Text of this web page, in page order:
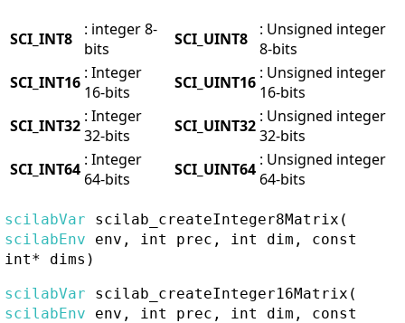
SCI_INT8
: integer 8-
bits
SCI_INT16 : Integer
16-bits
SCI_INT32 : Integer
32-bits
SCI_INT64 : Integer
64-bits
SCI_UINT8
: Unsigned integer
8-bits
SCI_UINT16 : Unsigned integer
16-bits
SCI_UINT32 : Unsigned integer
32-bits
SCI_UINT64 : Unsigned integer
64-bits
scilabVar scilab_createInteger8Matrix (
scilabEnv env, int prec, int dim, const
int* dims)
scilabVar
scilab_createInteger16Matrix (
scilabEnv env, int prec, int dim, const